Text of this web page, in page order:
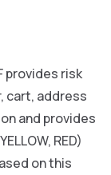
provides risk
cart, address
and provides
RED)
on this